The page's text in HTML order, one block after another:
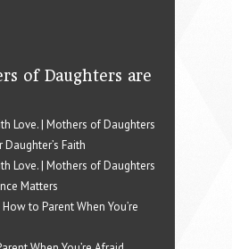
of Daughters are
Love. | Mothers of Daughters
Daughter’s Faith
Love. | Mothers of Daughters
Matters
How to Parent When You’re